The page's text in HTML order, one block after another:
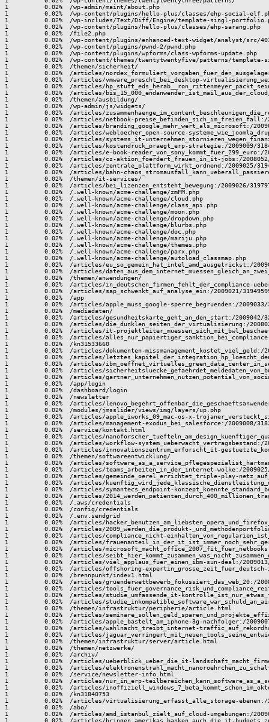
1          0.02%  /articles/teams_arbeiten_in_der_internet-wolke:/2009025/
1          0.02%  /articles/gemeinde_oerel_errichtet_triple-play-
1          0.02%  /articles/
1          0.02%  /articles/symantecs_endpoint-
1          0.02%  /articles/
1          0.02%  /.aws/credentials
1          0.02%  /config/credentials
1          0.02%  /.env.sendgrid
1          0.02%  /articles/
1          0.02%  /articles/2009_werden_die_produkt-
1          0.02%  /articles/compliance_nicht-
1          0.02%  /articles/
1          0.02%  /articles/microsoft_macht_office_2007_fit_fuer_netbooks:/
1          0.02%  /articles/
1          0.02%  /articles/viel_applaus_fuer_einen_ibm-sun-deal:/2009013/
1          0.02%  /articles/offshoring-expertin_grosse_zeit_fuer_deutsch-
1          0.02%  /brennpunkt/index1.html
1          0.02%  /articles/gruenderwettbewerb_fokussiert_das_web_20:/
1          0.02%  /articles/
1          0.02%  /articles/studie_umfassende_it-
1          0.02%  /articles/
1          0.02%  /themen/infrastruktur/peripherie/article.html
1          0.02%  /articles/
1          0.02%  /articles/apple_bastelt_am_iphone-3g-nachfolger:/2009007/
1          0.02%  /articles/wahlnacht_treibt_internet-
1          0.02%  /articles/
1          0.02%  /themen/infrastruktur/server/article.html
1          0.02%  /themen/netzwerke/
1          0.02%  /archiv/
1          0.02%  /articles/ueberblick_ueber_die_it-
1          0.02%  /articles/
1          0.02%  /service/newsletter-info.html
1          0.02%  /articles/nur_in_erp-
1          0.02%  /articles/
1          0.02%  /kn31840753
1          0.02%  /articles/virtualisierung_erfasst_alle_storage-ebenen:/
1          0.02%  /abo/
1          0.02%  /articles/amd_istanbul_zielt_auf_cloud-umgebungen:/
1          0.02%  /articles/bringen_amerikas_banken_auch_die_it-